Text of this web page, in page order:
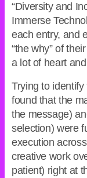
“Diversity and
Immerse
each entry, and
“the why” of
a lot of heart
Trying to
found that the
the message)
selection) were
execution
creative work
patient) right at